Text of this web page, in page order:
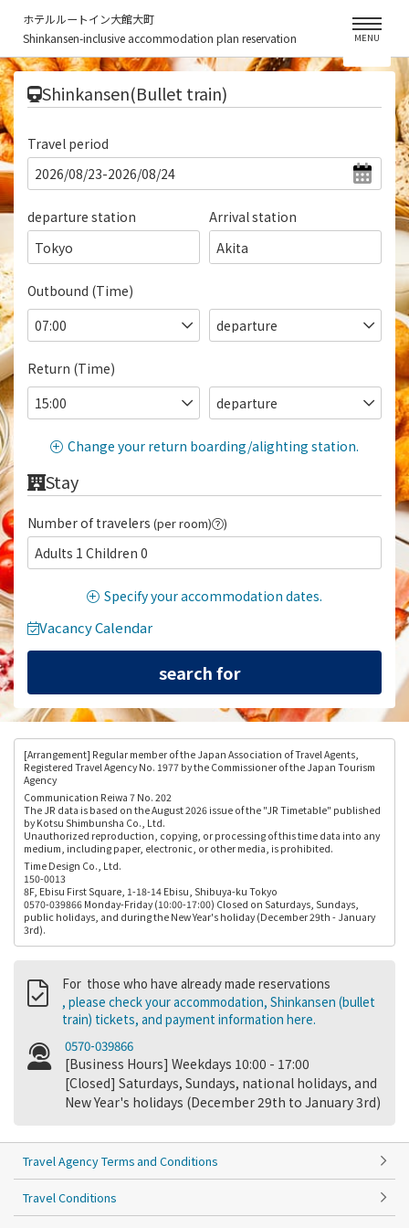
ホテルルートイン大館大町
Shinkansen-inclusive accommodation plan reservation
MENU
Shinkansen(Bullet train)
Travel period
departure station
Tokyo
Arrival station
Akita
Outbound (Time)
Return (Time)
Change your return boarding/alighting station.
Stay
Number of travelers (per room) )
Adults 1 Children 0
Specify your accommodation dates.
Vacancy Calendar
[Arrangement] Regular member of the Japan Association of Travel Agents,
Registered Travel Agency No. 1977 by the Commissioner of the Japan Tourism
Agency
Communication Reiwa 7 No. 202
The JR data is based on the August 2026 issue of the "JR Timetable" published
by Kotsu Shimbunsha Co., Ltd.
Unauthorized reproduction, copying, or processing of this time data into any
medium, including paper, electronic, or other media, is prohibited.
Time Design Co., Ltd.
150-0013
8F, Ebisu First Square, 1-18-14 Ebisu, Shibuya-ku Tokyo
0570-039866 Monday-Friday (10:00-17:00) Closed on Saturdays, Sundays,
public holidays, and during the New Year's holiday (December 29th - January
3rd).
For those who have already made reservations
, please check your accommodation, Shinkansen (bullet
train) tickets, and payment information here.
0570-039866
[Business Hours] Weekdays 10:00 - 17:00
[Closed] Saturdays, Sundays, national holidays, and
New Year's holidays (December 29th to January 3rd)
Travel Agency Terms and Conditions
Travel Conditions